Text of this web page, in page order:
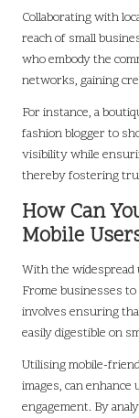
Collaborating with
reach of small
who embody the
networks, gaining
For instance, a
fashion blogger to
visibility while
thereby fostering
How Can
Mobile
With the widespread
Frome businesses
involves ensuring
easily digestible on
Utilising mobile-
images, can
engagement. By